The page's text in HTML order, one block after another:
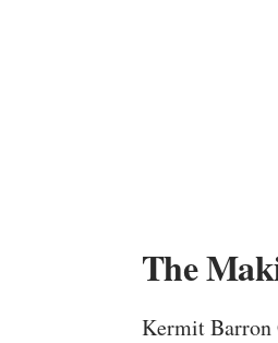
The
Kermit Barron